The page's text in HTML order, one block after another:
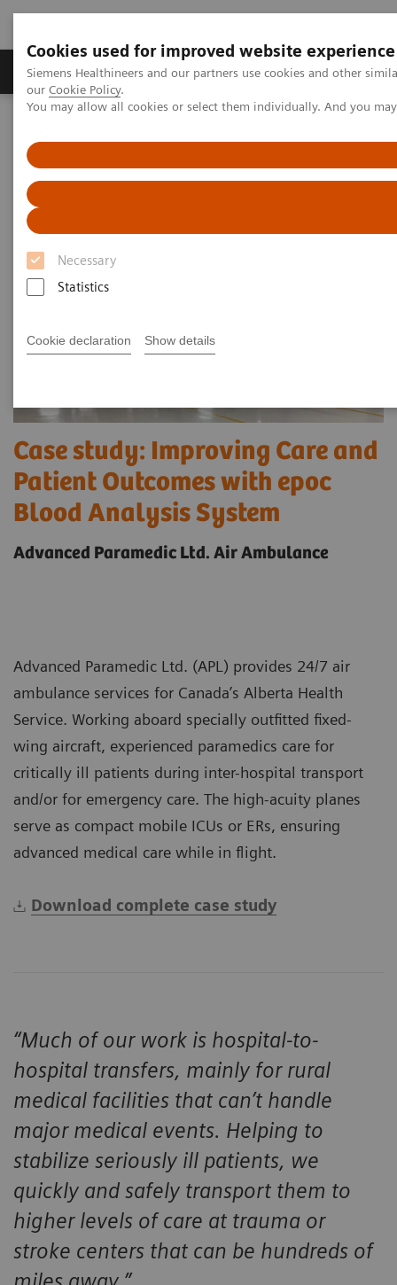
Cookies used for improved website experience
Siemens Healthineers and our partners use cookies and other
our Cookie Policy.
You may allow all cookies or select them individually. And you
Necessary
Statistics
Cookie declaration Show details
Products & Services Challenges & Solutions in
Featured Topics in POC Testing
Blood Gas: Featured Topics
Case study: Improving Care and Patient Outcomes with epoc Blood
Analysis System
Case study: Improving Care and
Patient Outcomes with epoc
Blood Analysis System
Advanced Paramedic Ltd. Air Ambulance
Advanced Paramedic Ltd. (APL) provides 24/7 air
ambulance services for Canada’s Alberta Health
Service. Working aboard specially outfitted fixed-
wing aircraft, experienced paramedics care for
critically ill patients during inter-hospital transport
and/or for emergency care. The high-acuity planes
serve as compact mobile ICUs or ERs, ensuring
advanced medical care while in flight.
Download complete case study
“Much of our work is hospital-to-
hospital transfers, mainly for rural
medical facilities that can’t handle
major medical events. Helping to
stabilize seriously ill patients, we
quickly and safely transport them to
higher levels of care at trauma or
stroke centers that can be hundreds of